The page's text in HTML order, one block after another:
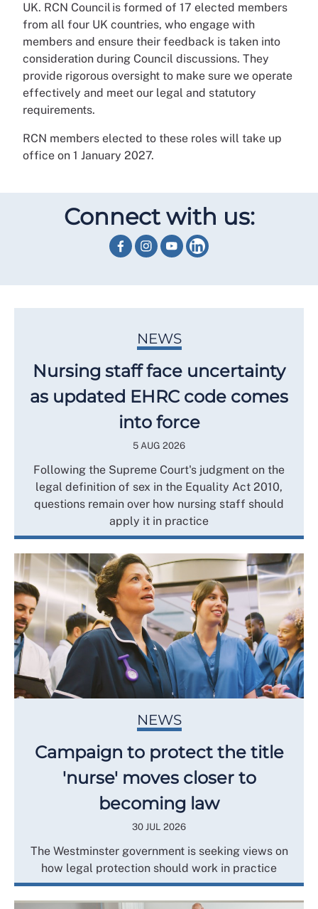
UK. RCN Council is formed of 17 elected members
from all four UK countries, who engage with
members and ensure their feedback is taken into
consideration during Council discussions. They
provide rigorous oversight to make sure we operate
effectively and meet our legal and statutory
requirements.
RCN members elected to these roles will take up
office on 1 January 2027.
Connect with us:
NEWS
Nursing staff face uncertainty
as updated EHRC code comes
into force
5 AUG 2026
Following the Supreme Court's judgment on the
legal definition of sex in the Equality Act 2010,
questions remain over how nursing staff should
apply it in practice
NEWS
Campaign to protect the title
'nurse' moves closer to
becoming law
30 JUL 2026
The Westminster government is seeking views on
how legal protection should work in practice